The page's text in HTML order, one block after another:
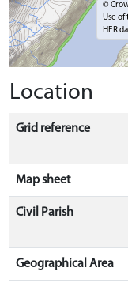
©
Use of
HER
Location
Grid reference
Map sheet
Civil Parish
Geographical Area